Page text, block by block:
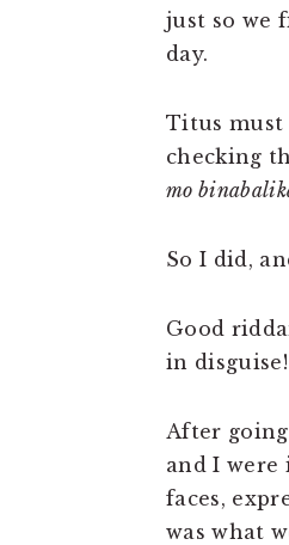
just so we
day.
Titus must
checking
mo
So I did,
Good
in
After
and I were
faces,
was what